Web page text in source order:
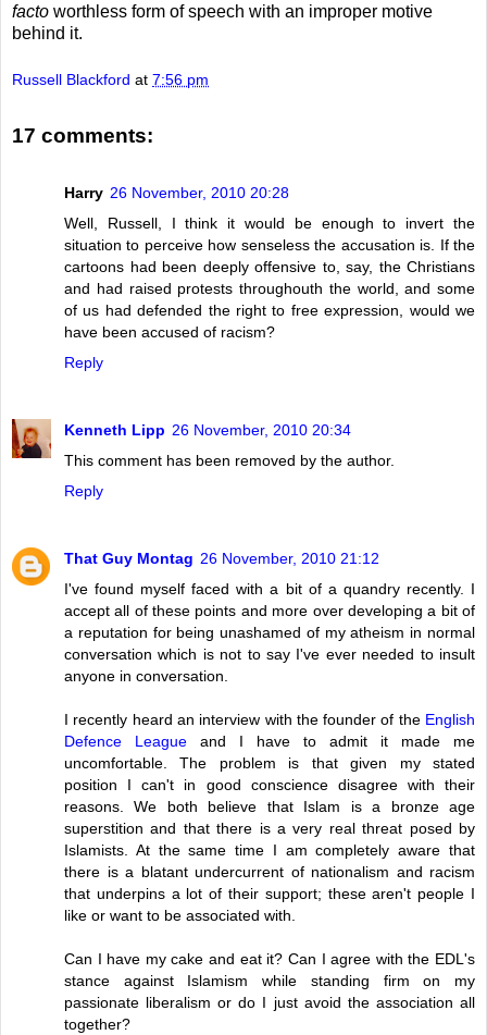
facto worthless form of speech with an improper motive
behind it.
Russell Blackford at 7:56 pm
17 comments:
Harry 26 November, 2010 20:28
Well, Russell, I think it would be enough to invert the
situation to perceive how senseless the accusation is. If the
cartoons had been deeply offensive to, say, the Christians
and had raised protests throughouth the world, and some
of us had defended the right to free expression, would we
have been accused of racism?
Reply
Kenneth Lipp 26 November, 2010 20:34
This comment has been removed by the author.
Reply
That Guy Montag 26 November, 2010 21:12
I've found myself faced with a bit of a quandry recently. I
accept all of these points and more over developing a bit of
a reputation for being unashamed of my atheism in normal
conversation which is not to say I've ever needed to insult
anyone in conversation.
I recently heard an interview with the founder of the English
Defence League and I have to admit it made me
uncomfortable. The problem is that given my stated
position I can't in good conscience disagree with their
reasons. We both believe that Islam is a bronze age
superstition and that there is a very real threat posed by
Islamists. At the same time I am completely aware that
there is a blatant undercurrent of nationalism and racism
that underpins a lot of their support; these aren't people I
like or want to be associated with.
Can I have my cake and eat it? Can I agree with the EDL's
stance against Islamism while standing firm on my
passionate liberalism or do I just avoid the association all
together?